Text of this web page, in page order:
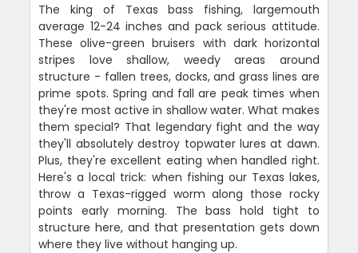
The king of Texas bass fishing, largemouth
average 12-24 inches and pack serious attitude.
These olive-green bruisers with dark horizontal
stripes love shallow, weedy areas around
structure - fallen trees, docks, and grass lines are
prime spots. Spring and fall are peak times when
they're most active in shallow water. What makes
them special? That legendary fight and the way
they'll absolutely destroy topwater lures at dawn.
Plus, they're excellent eating when handled right.
Here's a local trick: when fishing our Texas lakes,
throw a Texas-rigged worm along those rocky
points early morning. The bass hold tight to
structure here, and that presentation gets down
where they live without hanging up.